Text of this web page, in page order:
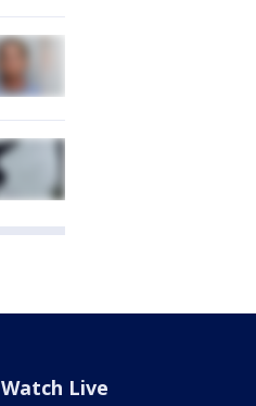
Watch Live